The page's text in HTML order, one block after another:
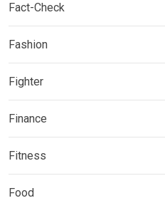
Fact-Check
Fashion
Fighter
Finance
Fitness
Food